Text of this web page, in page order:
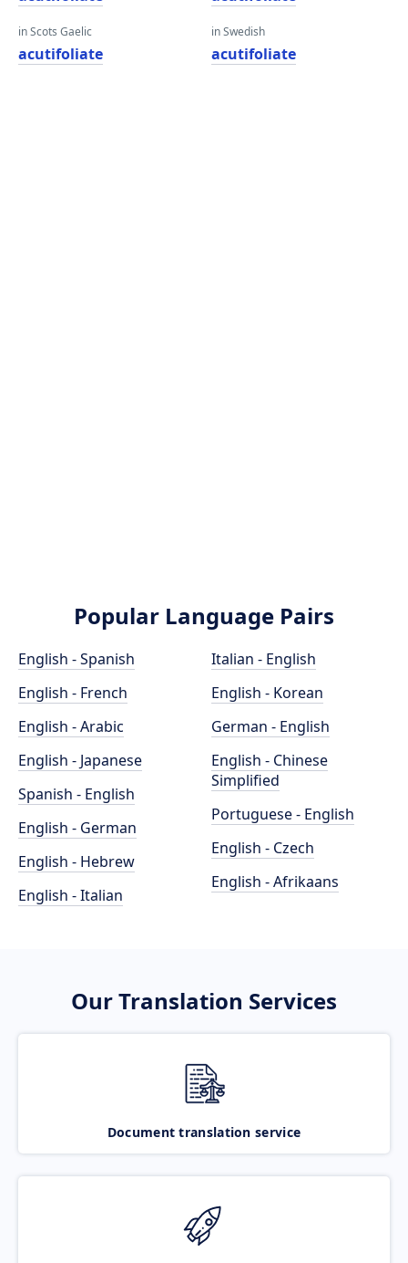
in Scots Gaelic
acutifoliate
in Swedish
acutifoliate
Popular Language Pairs
English - Spanish
English - French
English - Arabic
English - Japanese
Spanish - English
English - German
English - Hebrew
English - Italian
Italian - English
English - Korean
German - English
English - Chinese
Simplified
Portuguese - English
English - Czech
English - Afrikaans
Our Translation Services
Document translation service